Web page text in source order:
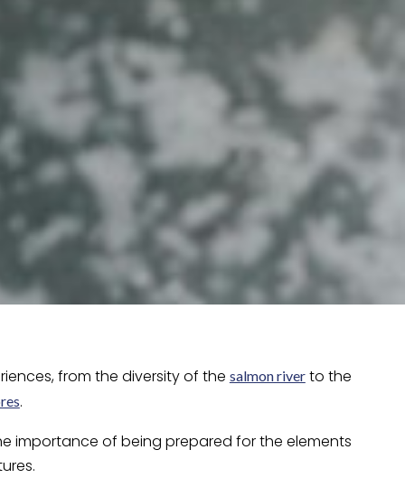
from the diversity of the salmon riverto the
.
importance of being prepared for the elements